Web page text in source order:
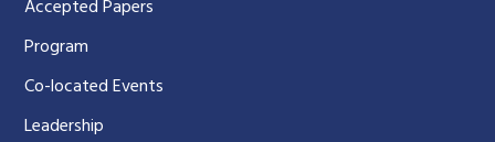
Accepted Papers
Program
Co-located Events
Leadership